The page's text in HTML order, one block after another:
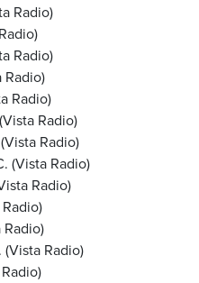
Radio)
Radio)
Radio)
Radio)
Radio)
Radio)
(Vista Radio)
Radio)
Radio)
(Vista Radio)